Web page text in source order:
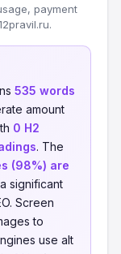
payment
535 words
amount
0 H2
. The
(98%) are
a significant
Screen
to
use alt